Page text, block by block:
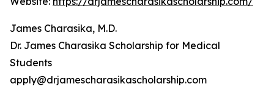
James Charasika, M.D.
Dr. James Charasika Scholarship for Medical
Students
apply@drjamescharasikascholarship.com